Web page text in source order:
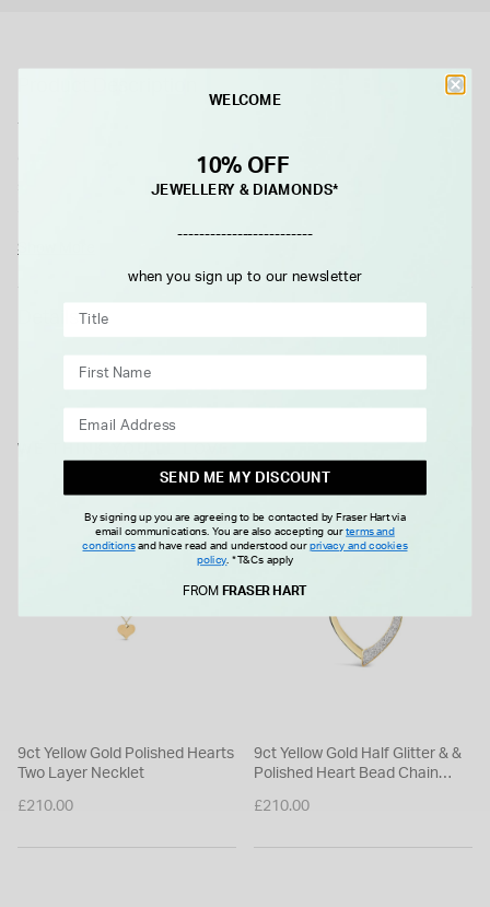
This pendant elegantly displays a double row of sparkling
cubic zirconia stones, meticulously arranged in a barrel-
shaped design. Crafted in radiant yellow gold, it exudes
Show More
WE THINK YOU'LL LOVE
9ct Yellow Gold Polished Hearts
Two Layer Necklet
£210.00
9ct Yellow Gold Half Glitter & &
Polished Heart Bead Chain
£210.00
WELCOME
10% OFF
JEWELLERY & DIAMONDS*
-------------------------
when you sign up to our newsletter
SEND ME MY DISCOUNT
By signing up you are agreeing to be contacted by Fraser Hart via
email communications. You are also accepting ourterms and
conditionsand have read and understood our privacy and cookies
policy.*T&Cs apply
FROM FRASER HART